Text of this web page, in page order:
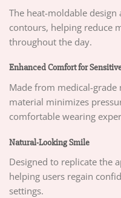
The heat-moldable
contours, helping reduce
throughout the day.
Enhanced Comfort for
Made from medical-
material minimizes
comfortable wearing
Natural-Looking Smile
Designed to replicate the
helping users regain
settings.